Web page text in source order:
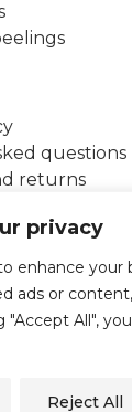
privacy
enhance your
ads or
"Accept All",
Reject All
questions
returns
Legal notice
Privacy policy
Cookies policy